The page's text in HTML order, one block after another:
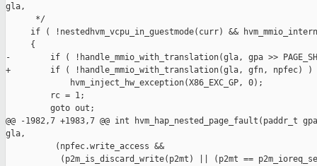
gla,
      */
if ( !nestedhvm_vcpu_in_guestmode(curr) &&
     {
-        if ( !handle_mmio_with_translation(gla, gpa >>
+        if ( !handle_mmio_with_translation(gla, gfn, npfec) )
             hvm_inject_hw_exception(X86_EXC_GP, 0);
         rc = 1;
         goto out;
@@ -1982,7 +1983,7 @@ int hvm_hap_nested_page_fault(paddr_t
gla,
          (npfec.write_access &&
(p2m_is_discard_write(p2mt) || (p2mt ==